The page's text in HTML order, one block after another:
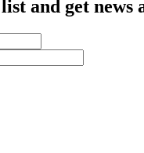
and get news